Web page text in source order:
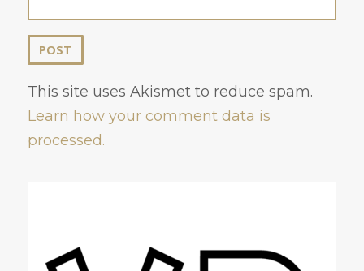
This site uses Akismet to reduce spam.
Learn how your comment data is
processed.